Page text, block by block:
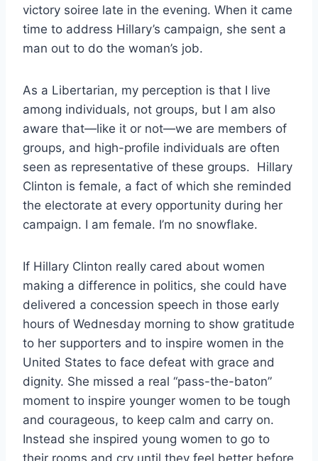
victory soiree late in the evening. When it came
time to address Hillary’s campaign, she sent a
man out to do the woman’s job.
As a Libertarian, my perception is that I live
among individuals, not groups, but I am also
aware that—like it or not—we are members of
groups, and high-profile individuals are often
seen as representative of these groups. Hillary
Clinton is female, a fact of which she reminded
the electorate at every opportunity during her
campaign. I am female. I’m no snowflake.
If Hillary Clinton really cared about women
making a difference in politics, she could have
delivered a concession speech in those early
hours of Wednesday morning to show gratitude
to her supporters and to inspire women in the
United States to face defeat with grace and
dignity. She missed a real “pass-the-baton”
moment to inspire younger women to be tough
and courageous, to keep calm and carry on.
Instead she inspired young women to go to
their rooms and cry until they feel better before